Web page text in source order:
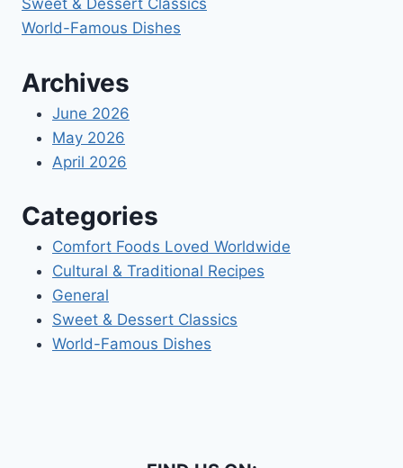
Sweet & Dessert Classics
World-Famous Dishes
Archives
June 2026
May 2026
April 2026
Categories
Comfort Foods Loved Worldwide
Cultural & Traditional Recipes
General
Sweet & Dessert Classics
World-Famous Dishes